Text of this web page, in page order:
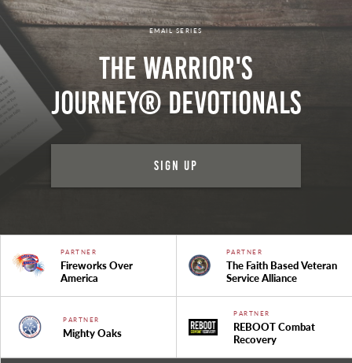
EMAIL SERIES
The Warrior's
Journey® Devotionals
Sign Up
PARTNER
Fireworks Over
America
PARTNER
The Faith Based Veteran
Service Alliance
PARTNER
Mighty Oaks
PARTNER
REBOOT Combat
Recovery